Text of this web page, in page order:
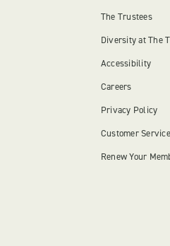
The Trustees
Diversity at The
Accessibility
Careers
Privacy Policy
Customer Service
Renew Your